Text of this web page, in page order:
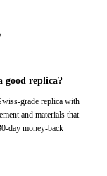
good replica?
grade replica with
and materials that
day money-back